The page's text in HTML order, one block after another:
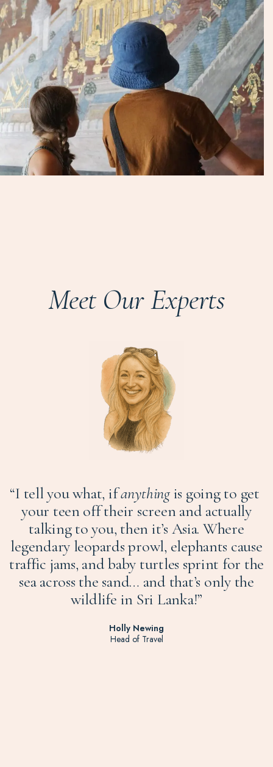
Talk to an Expert
Meet Our Experts
“I tell you what, ifanythingis going to get
your teen off their screen and actually
talking to you, then it’s Asia. Where
legendary leopards prowl, elephants cause
traffic jams, and baby turtles sprint for the
sea across the sand… and that’s only the
wildlife in Sri Lanka!”
Holly Newing
Head of Travel